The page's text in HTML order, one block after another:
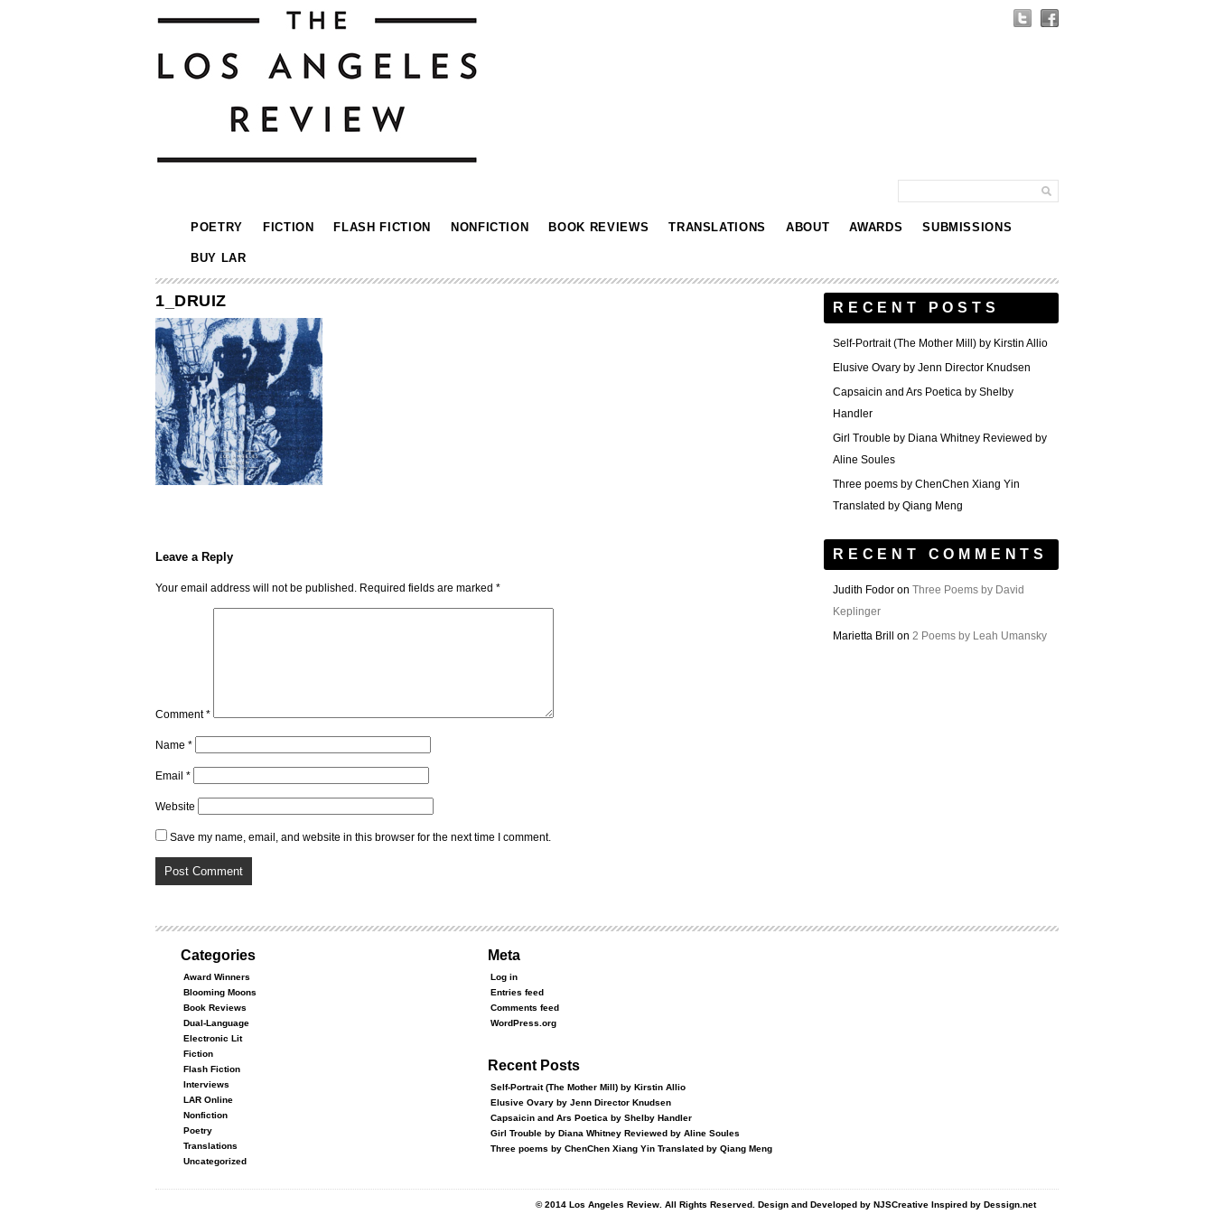
POETRY FICTION FLASH FICTION NONFICTION BOOK REVIEWS TRANSLATIONS ABOUT AWARDS SUBMISSIONS
BUY LAR
1_DRUIZ
Leave a Reply
Your email address will not be published. Required fields are marked *
Comment*
Name *
Email *
Website
Save my name, email, and website in this browser for the next time I comment.
RECENT POSTS
Self-Portrait (The Mother Mill) by Kirstin Allio
Elusive Ovary by Jenn Director Knudsen
Capsaicin and Ars Poetica by Shelby
Handler
Girl Trouble by Diana Whitney Reviewed by
Aline Soules
Three poems by ChenChen Xiang Yin
Translated by Qiang Meng
RECENT COMMENTS
Judith Fodor on Three Poems by David
Keplinger
Marietta Brill
on 2 Poems by Leah Umansky
Categories
Award Winners
Blooming Moons
Book Reviews
Dual-Language
Electronic Lit
Fiction
Flash Fiction
Interviews
LAR Online
Nonfiction
Poetry
Translations
Uncategorized
Meta
Log in
Entries feed
Comments feed
WordPress.org
Recent Posts
Self-Portrait (The Mother Mill) by Kirstin Allio
Elusive Ovary by Jenn Director Knudsen
Capsaicin and Ars Poetica by Shelby Handler
Girl Trouble by Diana Whitney Reviewed by Aline Soules
Three poems by ChenChen Xiang Yin Translated by Qiang Meng
© 2014 Los Angeles Review. All Rights Reserved. Design and Developed by NJSCreative Inspired by Dessign.net